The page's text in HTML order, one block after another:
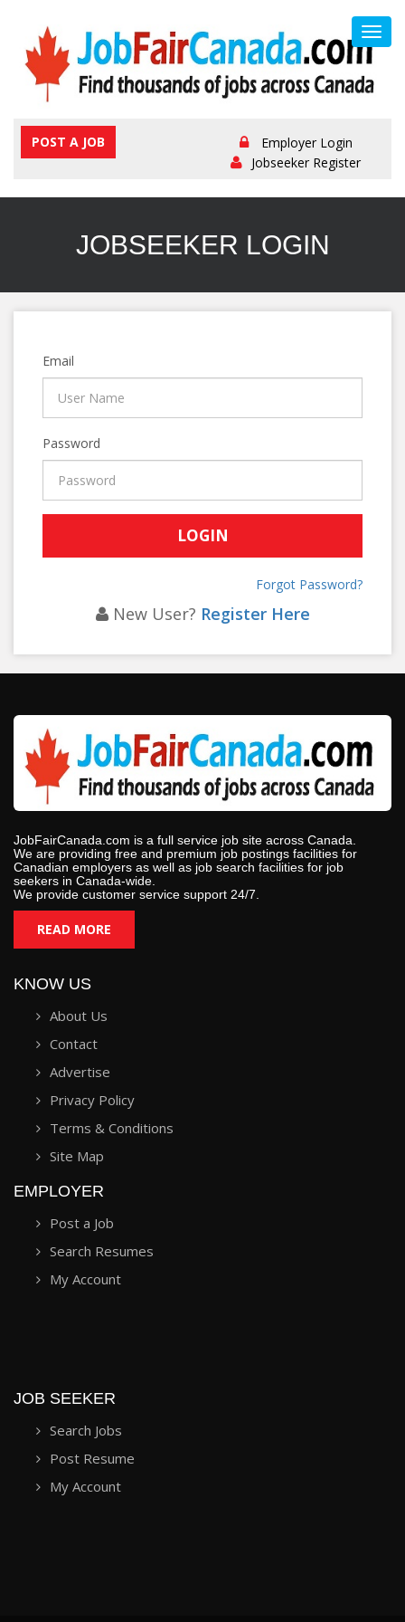
POST A JOB
Employer Login
Jobseeker Register
JOBSEEKER LOGIN
Email
Password
Forgot Password?
New User? Register Here
JobFairCanada.com is a full service job site across Canada.
We are providing free and premium job postings facilities for
Canadian employers as well as job search facilities for job
seekers in Canada-wide.
We provide customer service support 24/7.
READ MORE
KNOW US
About Us
Contact
Advertise
Privacy Policy
Terms & Conditions
Site Map
EMPLOYER
Post a Job
Search Resumes
My Account
JOB SEEKER
Search Jobs
Post Resume
My Account